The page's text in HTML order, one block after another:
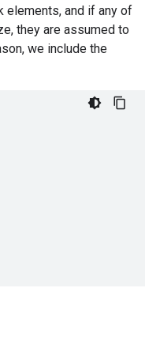
elements, and if any of
they are assumed to
we include the